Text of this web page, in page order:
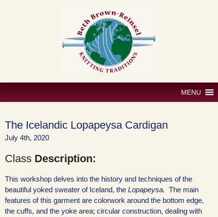
MENU
The Icelandic Lopapeysa Cardigan
July 4th, 2020
Class Description:
This workshop delves into the history and techniques of the
beautiful yoked sweater of Iceland, the Lopapeysa. The main
features of this garment are colorwork around the bottom edge,
the cuffs, and the yoke area; circular construction, dealing with